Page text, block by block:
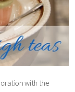
with the